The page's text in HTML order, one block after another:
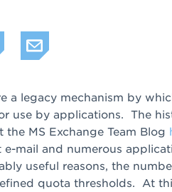
a legacy mechanism by
use by applications. The
MS Exchange Team Blog
mail and numerous
useful reasons, the
quota thresholds. At